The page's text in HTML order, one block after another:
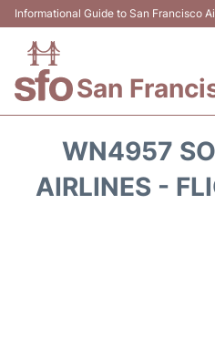
Informational Guide to San Francisco
San
Terminals +
WN4957
AIRLINES -